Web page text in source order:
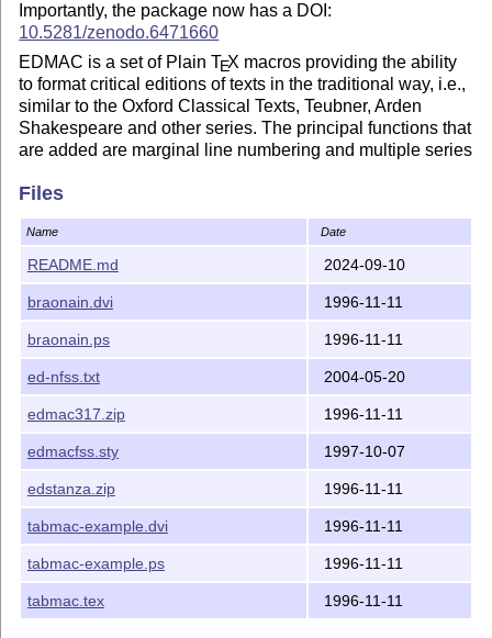
Importantly, the package now has a DOI:
10.5281/zenodo.6471660
EDMAC is a set of PlainTEX macros providing the ability
to format critical editions of texts in the traditional way, i.e.,
similar to the Oxford Classical Texts, Teubner, Arden
Shakespeare and other series. The principal functions that
are added are marginal line numbering and multiple series
EDMAC's inner workings are necessarily esoteric, it
provides relatively simple macros to enable you to control
the exact format of your edition, taking into account the
need to vary the format for different sorts of texts. There are
some examples of EDMAC output in the Githubexamples
directory and in the manual.
EDMAC 3.17 still works just fine, and is the only choice for
anyone who works with PlainTEX.
Since EDMAC was published, other tools for making
critical editions with
have been written, perhaps most
notablyEkdosis(requires LuaLTEX).
– Dominik Wujastyk, Edmonton, Canada, September
2024.
Files
Name Date
README.md 2024-09-10
braonain.dvi 1996-11-11
braonain.ps 1996-11-11
ed-nfss.txt 2004-05-20
edmac317.zip 1996-11-11
edmacfss.sty 1997-10-07
edstanza.zip 1996-11-11
tabmac-example.dvi 1996-11-11
tabmac-example.ps 1996-11-11
tabmac.tex 1996-11-11